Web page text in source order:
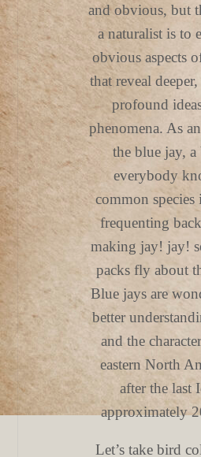
and obvious, but
a naturalist is to
obvious aspects
that reveal
profound
phenomena. As
the blue jay,
everybody
common
frequenting
making jay! jay!
packs fly about
Blue jays are
better
and the
eastern North
after the last
approximately
Let’s take bird